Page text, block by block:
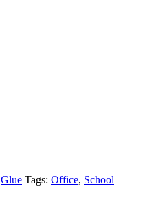
Glue Tags: Office, School